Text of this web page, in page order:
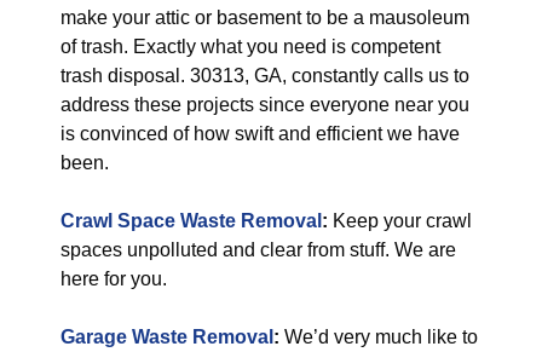
make your attic or basement to be a mausoleum
of trash. Exactly what you need is competent
trash disposal. 30313, GA, constantly calls us to
address these projects since everyone near you
is convinced of how swift and efficient we have
been.
Crawl Space Waste Removal : Keep your crawl
spaces unpolluted and clear from stuff. We are
here for you.
Garage Waste Removal : We’d very much like to